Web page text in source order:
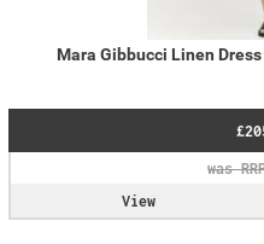
Mara Gibbucci Linen
View